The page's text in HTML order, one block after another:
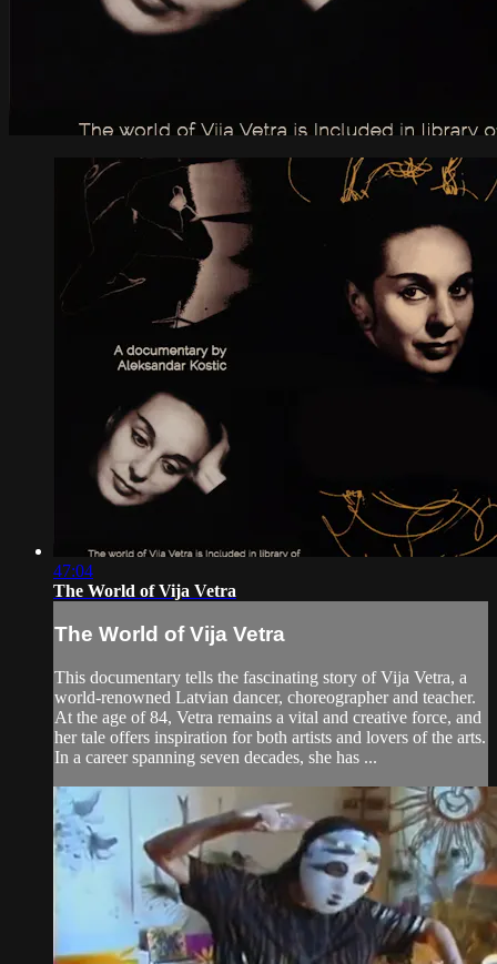
47:04
The World of Vija Vetra
The World of Vija Vetra
This documentary tells the fascinating story of Vija Vetra, a
world-renowned Latvian dancer, choreographer and teacher.
At the age of 84, Vetra remains a vital and creative force, and
her tale offers inspiration for both artists and lovers of the arts.
In a career spanning seven decades, she has ...